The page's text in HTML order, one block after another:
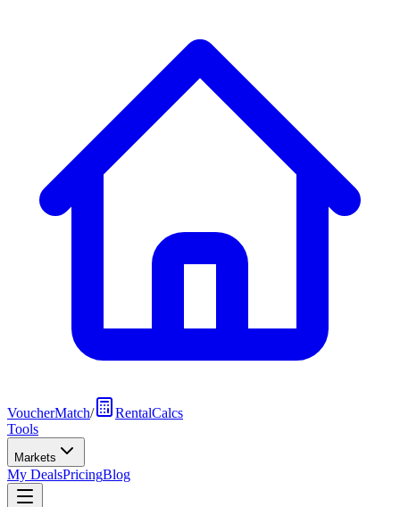
VoucherMatch/
RentalCalcs
Tools
Markets
My DealsPricingBlog